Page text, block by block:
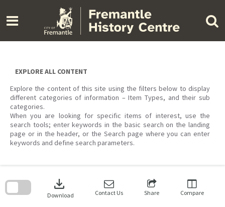
content
EXPLORE ALL CONTENT
Explore the content of this site using the filters below to display
different categories of information – Item Types, and their sub
categories.
When you are looking for specific items of interest, use the
search tools; enter keywords in the basic search on the landing
page or in the header, or the Search page where you can enter
keywords and define search parameters.
download
Download Contact Us Share Compare
search